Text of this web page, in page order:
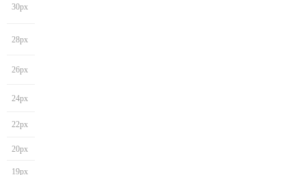
30px
28px
26px
24px
22px
20px
19px